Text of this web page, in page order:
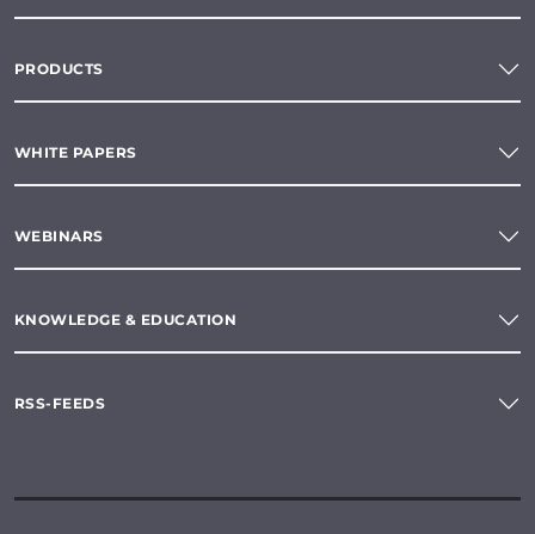
PRODUCTS
WHITE PAPERS
WEBINARS
KNOWLEDGE & EDUCATION
RSS-FEEDS